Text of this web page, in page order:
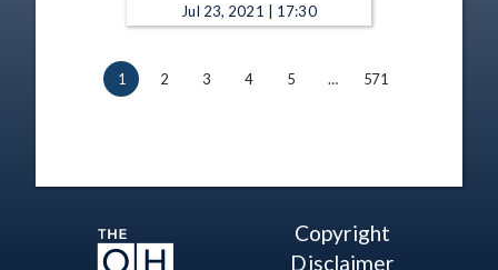
Jul 23, 2021 | 17:30
1 2 3 4 5 … 571
Copyright
Disclaimer